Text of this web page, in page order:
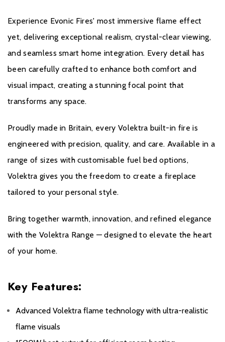
Installation Manual
Warranty
chargeable service. call out option.
Experience Evonic Fires' most immersive flame effect
yet, delivering exceptional realism, crystal-clear viewing,
and seamless smart home integration. Every detail has
been carefully crafted to enhance both comfort and
visual impact, creating a stunning focal point that
transforms any space.
Proudly made in Britain, every Volektra built-in fire is
engineered with precision, quality, and care. Available in a
range of sizes with customisable fuel bed options,
Volektra gives you the freedom to create a fireplace
tailored to your personal style.
Bring together warmth, innovation, and refined elegance
with the Volektra Range — designed to elevate the heart
of your home.
Key Features:
Advanced Volektra flame technology with ultra-realistic
flame visuals